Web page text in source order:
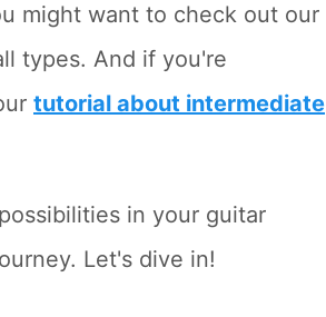
might want to check out our
types. And if you're
tutorial about intermediate
in your guitar
Let's dive in!